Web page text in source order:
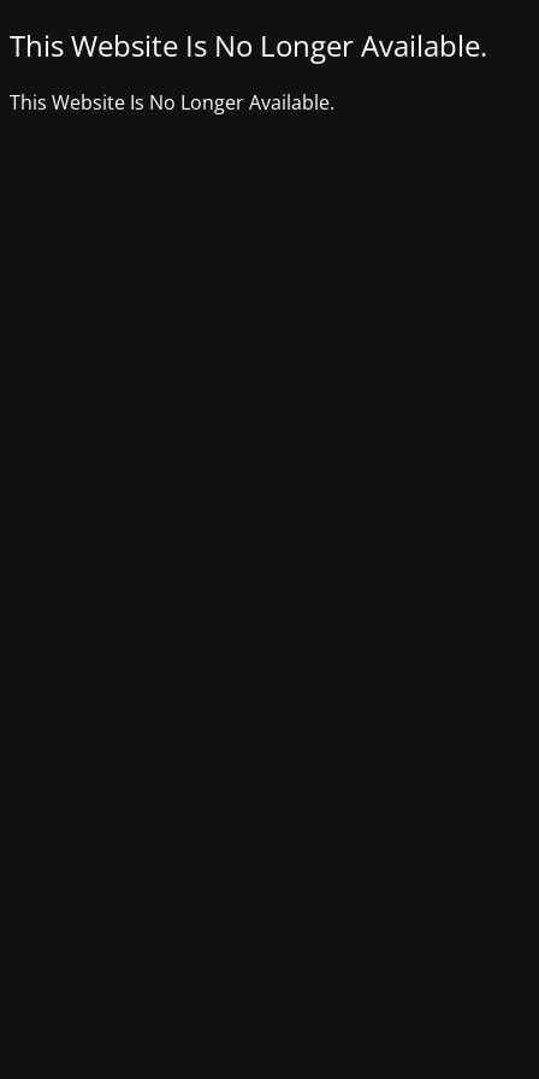
This Website Is No Longer Available.
This Website Is No Longer Available.